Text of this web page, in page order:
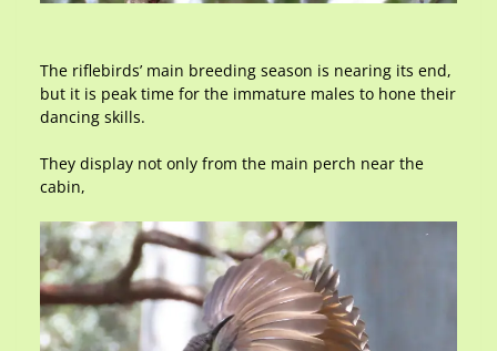
The riflebirds’ main breeding season is nearing its end,
but it is peak time for the immature males to hone their
dancing skills.
They display not only from the main perch near the
cabin,